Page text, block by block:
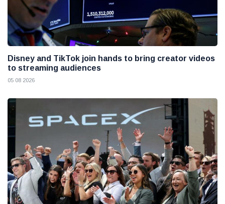
Disney and TikTok join hands to bring creator videos
to streaming audiences
05 08 2026